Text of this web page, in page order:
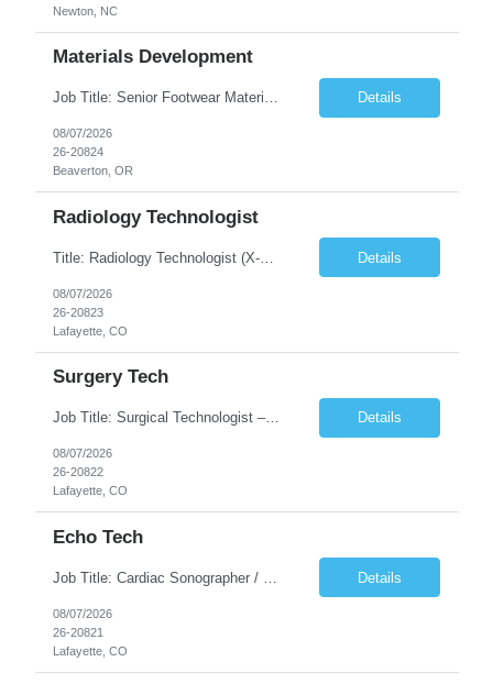
Newton, NC
Materials Development
Job Title: Senior Footwear Materials Color Developer Location: Beaverton, OR (Hybrid - 4 days/week) Duration: 6 months Contract WHO YOU’LL WORK WITH: As an ETW on the Footwear Color Development team, you’ll partner with Color Developers, Color Design, Materials Integrity, Product Development, and global materials and footwear factory partners. You’ll support the oper... Details
08/07/2026
26-20824
Beaverton, OR
Radiology Technologist
Title: Radiology Technologist (X-Ray Technologist) Location: Lafayette, CO 80026 Duration: 13 Weeks (Possible Extension) Shifts: Day Shift – 4 x 10 HR | Mon, Tue, Thu, Fri - 0630-1600 On call: Rotating call and holidays Compensation: Local: $68/hr W2 Travel: $2900/Weekly (1700 Stipend Included) Job Summary: Performs radiographic pr... Details
08/07/2026
26-20823
Lafayette, CO
Surgery Tech
Job Title: Surgical Technologist – CVOR Location: Lafayette, CO Contract: 13 Weeks of Contract Shift: Days | 3×12-Hour Shifts | On-Call: Required — 30-minute response time Pay Rate: Local: $50/hr on W2 Travel: $2,050/Weekly Gross Job Description We are seeking an experienced Surgical Technologist with strong Cardiovascular (CVOR) experience to... Details
08/07/2026
26-20822
Lafayette, CO
Echo Tech
Details
08/07/2026
26-20821
Lafayette, CO